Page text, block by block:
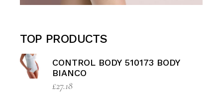
TOP PRODUCTS
CONTROL BODY 510173 BODY
BIANCO
£27.18